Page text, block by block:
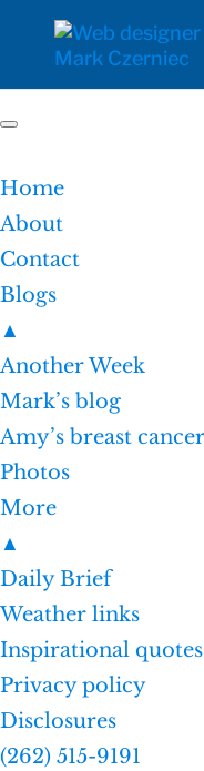
Home
About
Contact
Blogs
▲
Another Week
Mark’s blog
Amy’s breast
Photos
More
▲
Daily Brief
Weather links
Inspirational quotes
Privacy policy
Disclosures
(262) 515-9191